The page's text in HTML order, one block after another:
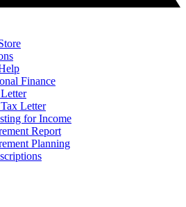
Finance
Letter
for Income
Report
Planning